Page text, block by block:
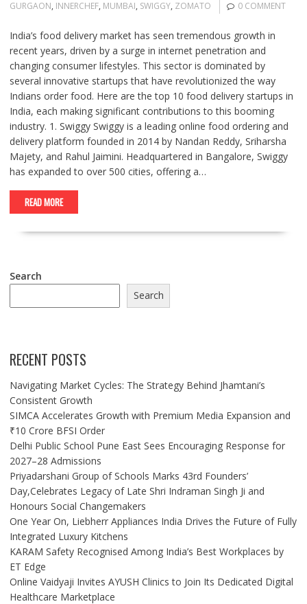
GURGAON, INNERCHEF, MUMBAI, SWIGGY, ZOMATO 0 COMMENT
India’s food delivery market has seen tremendous growth in
recent years, driven by a surge in internet penetration and
changing consumer lifestyles. This sector is dominated by
several innovative startups that have revolutionized the way
Indians order food. Here are the top 10 food delivery startups in
India, each making significant contributions to this booming
industry. 1. Swiggy Swiggy is a leading online food ordering and
delivery platform founded in 2014 by Nandan Reddy, Sriharsha
Majety, and Rahul Jaimini. Headquartered in Bangalore, Swiggy
has expanded to over 500 cities, offering a…
READ MORE
Search
Search
RECENT POSTS
Navigating Market Cycles: The Strategy Behind Jhamtani’s
Consistent Growth
SIMCA Accelerates Growth with Premium Media Expansion and
₹10 Crore BFSI Order
Delhi Public School Pune East Sees Encouraging Response for
2027–28 Admissions
Priyadarshani Group of Schools Marks 43rd Founders’
Day,Celebrates Legacy of Late Shri Indraman Singh Ji and
Honours Social Changemakers
One Year On, Liebherr Appliances India Drives the Future of Fully
Integrated Luxury Kitchens
KARAM Safety Recognised Among India’s Best Workplaces by
ET Edge
Online Vaidyaji Invites AYUSH Clinics to Join Its Dedicated Digital
Healthcare Marketplace